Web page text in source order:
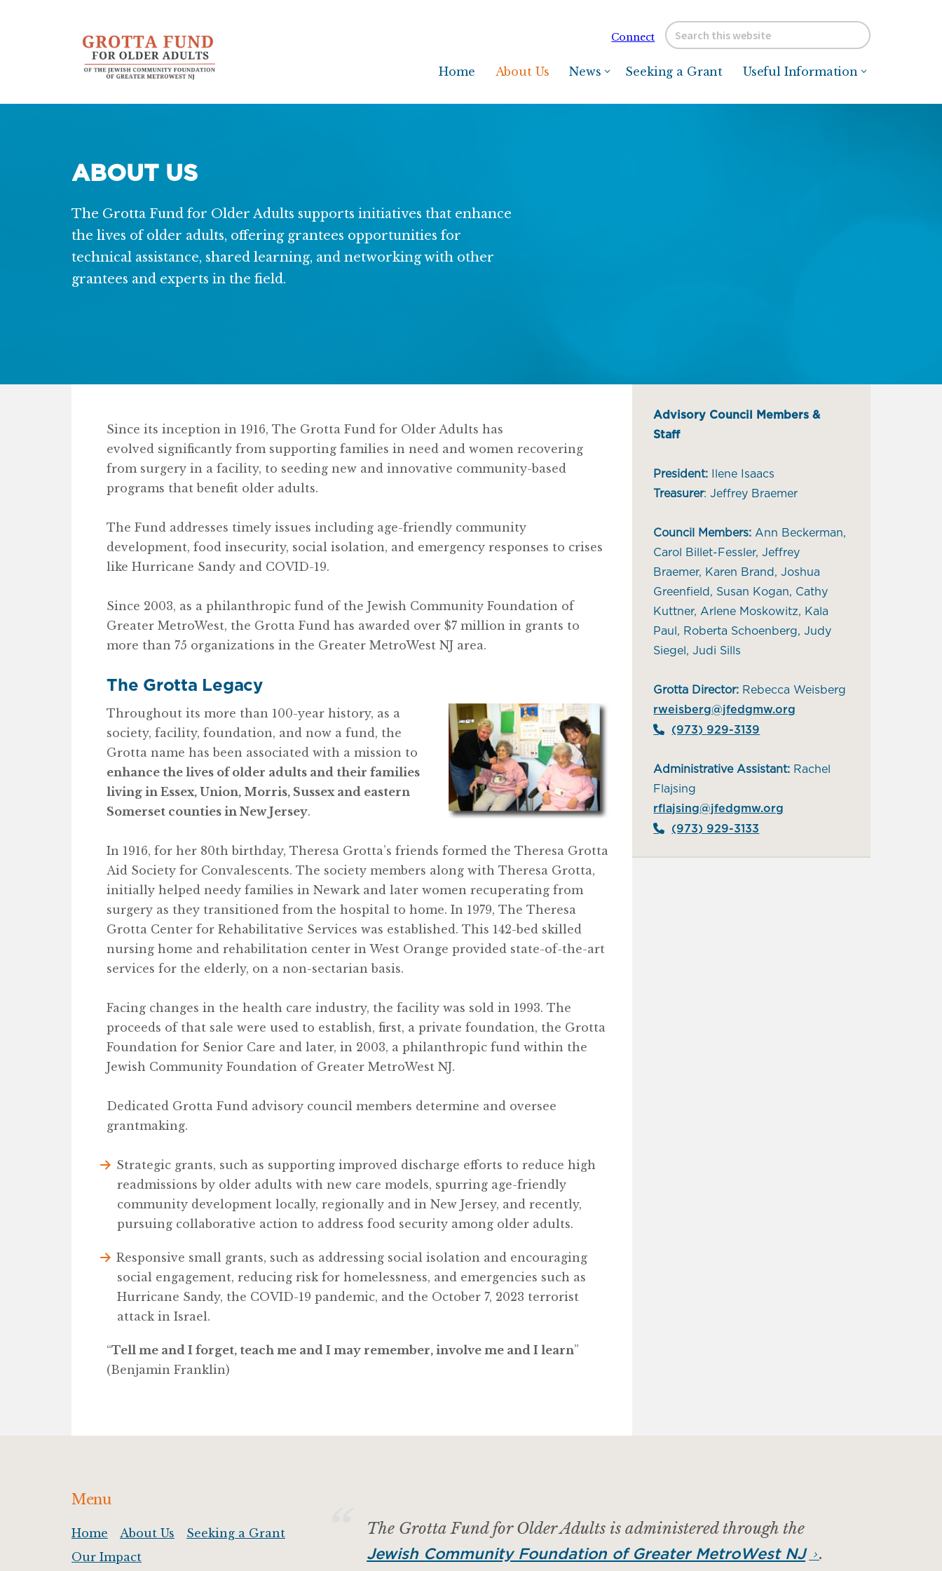
Connect
Search
this
website
Home About Us News Seeking a Grant Useful Information
ABOUT US
The Grotta Fund for Older Adults supports initiatives that enhance
the lives of older adults, offering grantees opportunities for
technical assistance, shared learning, and networking with other
grantees and experts in the field.
Since its inception in 1916, The Grotta Fund for Older Adults has
evolved significantly from supporting families in need and women recovering
from surgery in a facility, to seeding new and innovative community-based
programs that benefit older adults.
The Fund addresses timely issues including age-friendly community
development, food insecurity, social isolation, and emergency responses to crises
like Hurricane Sandy and COVID-19.
Since 2003, as a philanthropic fund of the Jewish Community Foundation of
Greater MetroWest, the Grotta Fund has awarded over $7 million in grants to
more than 75 organizations in the Greater MetroWest NJ area.
The Grotta Legacy
Throughout its more than 100-year history, as a
society, facility, foundation, and now a fund, the
Grotta name has been associated with a mission to
enhance the lives of older adults and their families
living in Essex, Union, Morris, Sussex and eastern
Somerset counties in New Jersey.
In 1916, for her 80th birthday, Theresa Grotta’s friends formed the Theresa Grotta
Aid Society for Convalescents. The society members along with Theresa Grotta,
initially helped needy families in Newark and later women recuperating from
surgery as they transitioned from the hospital to home. In 1979, The Theresa
Grotta Center for Rehabilitative Services was established. This 142-bed skilled
nursing home and rehabilitation center in West Orange provided state-of-the-art
services for the elderly, on a non-sectarian basis.
Facing changes in the health care industry, the facility was sold in 1993. The
proceeds of that sale were used to establish, first, a private foundation, the Grotta
Foundation for Senior Care and later, in 2003, a philanthropic fund within the
Jewish Community Foundation of Greater MetroWest NJ.
Dedicated Grotta Fund advisory council members determine and oversee
grantmaking.
Strategic grants, such as supporting improved discharge efforts to reduce high
readmissions by older adults with new care models, spurring age-friendly
community development locally, regionally and in New Jersey, and recently,
pursuing collaborative action to address food security among older adults.
Responsive small grants, such as addressing social isolation and encouraging
social engagement, reducing risk for homelessness, and emergencies such as
Hurricane Sandy, the COVID-19 pandemic, and the October 7, 2023 terrorist
attack in Israel.
“Tell me and I forget, teach me and I may remember, involve me and I learn”
(Benjamin Franklin)
Advisory Council Members &
Staff
President: Ilene Isaacs
Treasurer: Jeffrey Braemer
Council Members: Ann Beckerman,
Carol Billet-Fessler, Jeffrey
Braemer, Karen Brand, Joshua
Greenfield, Susan Kogan, Cathy
Kuttner, Arlene Moskowitz, Kala
Paul, Roberta Schoenberg, Judy
Siegel, Judi Sills
Grotta Director: Rebecca Weisberg
rweisberg@jfedgmw.org
(973) 929-3139
Administrative Assistant: Rachel
Flajsing
rflajsing@jfedgmw.org
(973) 929-3133
Menu
Home About Us
Seeking a Grant
Our Impact
The Grotta Fund for Older Adults is administered through the
Jewish Community Foundation of Greater MetroWest NJ .